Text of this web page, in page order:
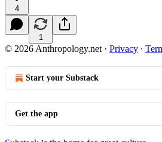
4
1
© 2026 Anthropology.net · Privacy ∙
Start your Substack
Get the app